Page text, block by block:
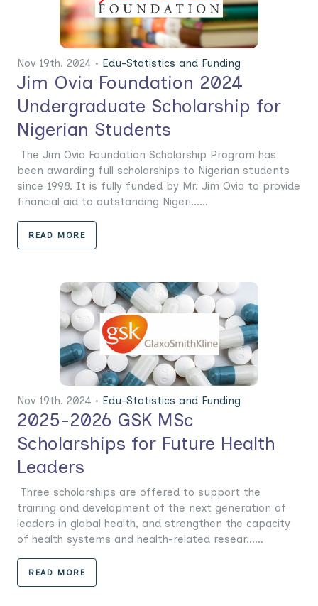
Nov 19th. 2024 • Edu-Statistics and Funding
Jim Ovia Foundation 2024
Undergraduate Scholarship for
Nigerian Students
The Jim Ovia Foundation Scholarship Program has
been awarding full scholarships to Nigerian students
since 1998. It is fully funded by Mr. Jim Ovia to provide
financial aid to outstanding Nigeri......
READ MORE
Nov 19th. 2024 • Edu-Statistics and Funding
2025-2026 GSK MSc
Scholarships for Future Health
Leaders
Three scholarships are offered to support the
training and development of the next generation of
leaders in global health, and strengthen the capacity
of health systems and health-related resear......
READ MORE